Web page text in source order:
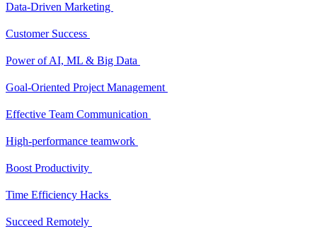
Data-Driven Marketing
Customer Success
Power of AI, ML & Big Data
Goal-Oriented Project Management
Effective Team Communication
High-performance teamwork
Boost Productivity
Time Efficiency Hacks
Succeed Remotely